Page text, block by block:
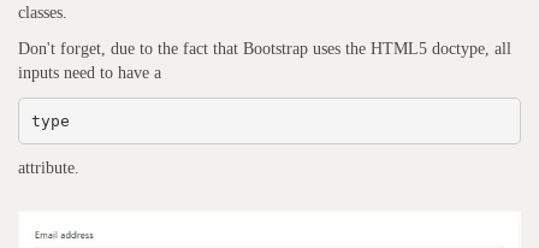
classes.
Don't forget, due to the fact that Bootstrap uses the HTML5 doctype, all
inputs need to have a
type
attribute.